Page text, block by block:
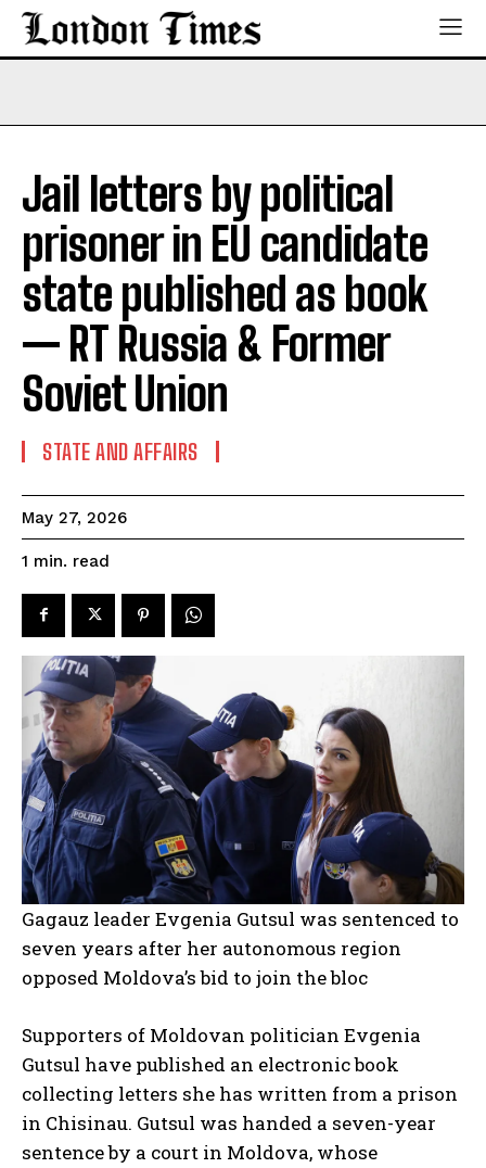
Jail letters by political
prisoner in EU candidate
state published as book
— RT Russia & Former
Soviet Union
STATE AND AFFAIRS
May 27, 2026
1 min. read
Gagauz leader Evgenia Gutsul was sentenced to
seven years after her autonomous region
opposed Moldova’s bid to join the bloc
Supporters of Moldovan politician Evgenia
Gutsul have published an electronic book
collecting letters she has written from a prison
in Chisinau. Gutsul was handed a seven-year
sentence by a court in Moldova, whose